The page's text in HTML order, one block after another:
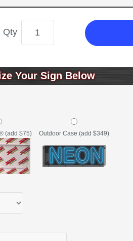
Qty
Your Sign Below
(add $75) Outdoor Case (add $349)